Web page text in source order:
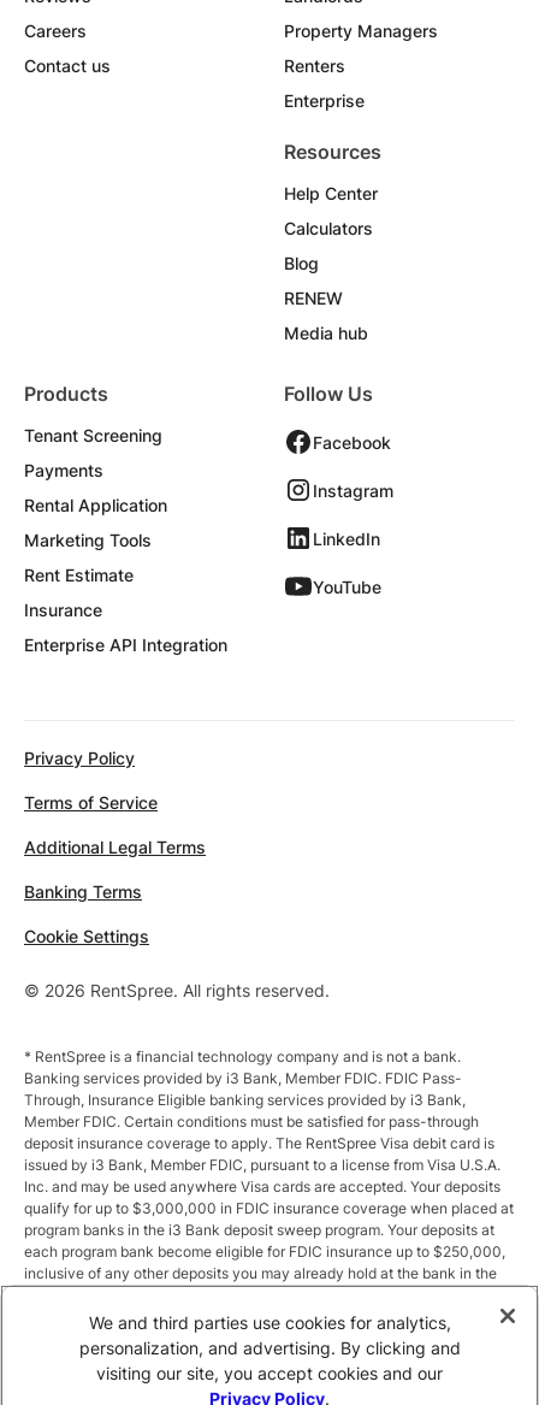
Careers
Contact us
Property Managers
Renters
Enterprise
Resources
Help Center
Calculators
Blog
RENEW
Media hub
Products
Tenant Screening
Payments
Rental Application
Marketing Tools
Rent Estimate
Insurance
Enterprise API Integration
Follow Us
Facebook
Instagram
LinkedIn
YouTube
© 2026 RentSpree. All rights reserved.
Privacy Policy
Terms of Service
Additional Legal Terms
Banking Terms
Cookie Settings
* RentSpree is a financial technology company and is not a bank.
Banking services provided by i3 Bank, Member FDIC. FDIC Pass-
Through, Insurance Eligible banking services provided by i3 Bank,
Member FDIC. Certain conditions must be satisfied for pass-through
deposit insurance coverage to apply. The RentSpree Visa debit card is
issued by i3 Bank, Member FDIC, pursuant to a license from Visa U.S.A.
Inc. and may be used anywhere Visa cards are accepted. Your deposits
qualify for up to $3,000,000 in FDIC insurance coverage when placed at
program banks in the i3 Bank deposit sweep program. Your deposits at
each program bank become eligible for FDIC insurance up to $250,000,
inclusive of any other deposits you may already hold at the bank in the
the sweep program at https://i3.bank/sweepdisclosure/and a list of
program banks at https://i3.bank/programbanks/. Pass-through
insurance coverage is subject to conditions.
We and third parties use cookies for analytics,
personalization, and advertising. By clicking and
visiting our site, you accept cookies and our
Privacy Policy.